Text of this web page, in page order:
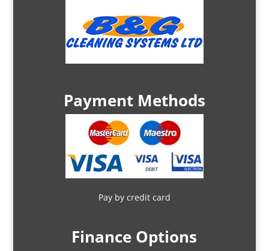
Payment Methods
Pay by credit card
Finance Options